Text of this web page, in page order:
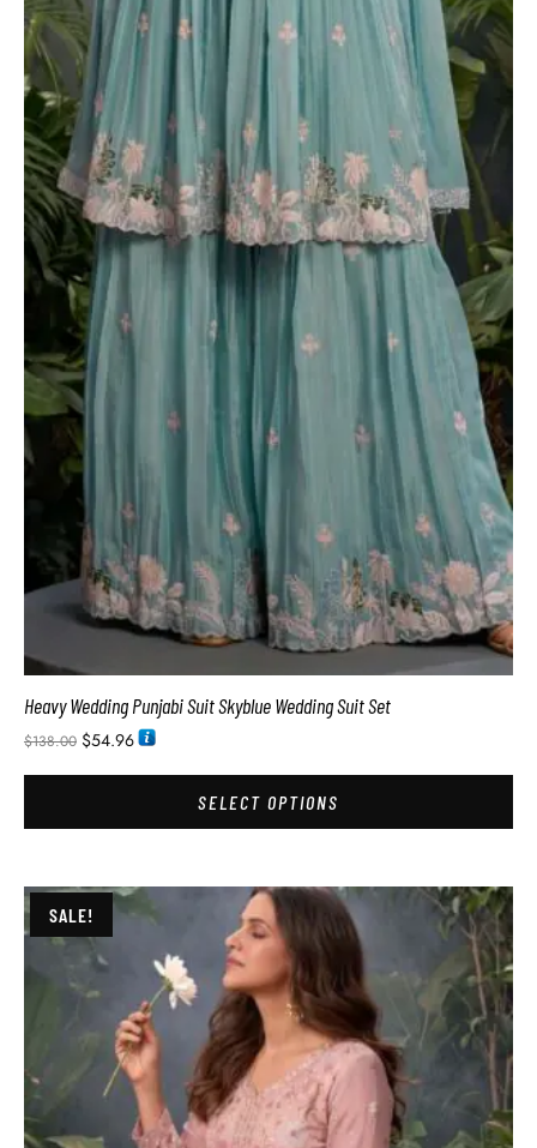
Heavy Wedding Punjabi Suit Skyblue Wedding Suit Set
$138.00 $54.96
SELECT OPTIONS
SALE!